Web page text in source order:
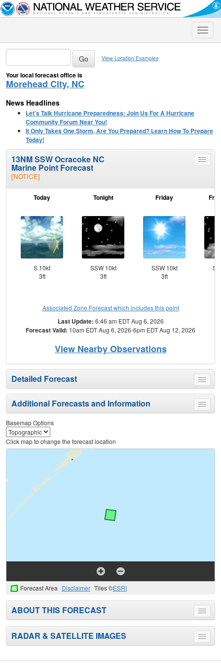
Toggle
View Location Examples
Your local forecast office is
Morehead City, NC
News Headlines
Let's Talk Hurricane Preparedness: Join Us For A Hurricane
Community Forum Near You!
It Only Takes One Storm, Are You Prepared? Learn How To Prepare
Today!
Toggle
13NM SSW Ocracoke NC
Marine Point Forecast
[NOTICE]
Today
S 10kt
3ft
Tonight
SSW 10kt
3ft
Friday
SSW 10kt
3ft
Associated Zone Forecast which includes this point
Last Update: 6:46 am EDT Aug 6, 2026
Forecast Valid: 10am EDT Aug 6, 2026-6pm EDT Aug 12, 2026
View Nearby Observations
Toggle
menu
Detailed Forecast
Toggle
menu
Additional Forecasts and Information
Basemap Options
Click map to change the forecast location
Forecast Area Disclaimer Tiles ©ESRI
Toggle
menu
ABOUT THIS FORECAST
Toggle
menu
RADAR & SATELLITE IMAGES